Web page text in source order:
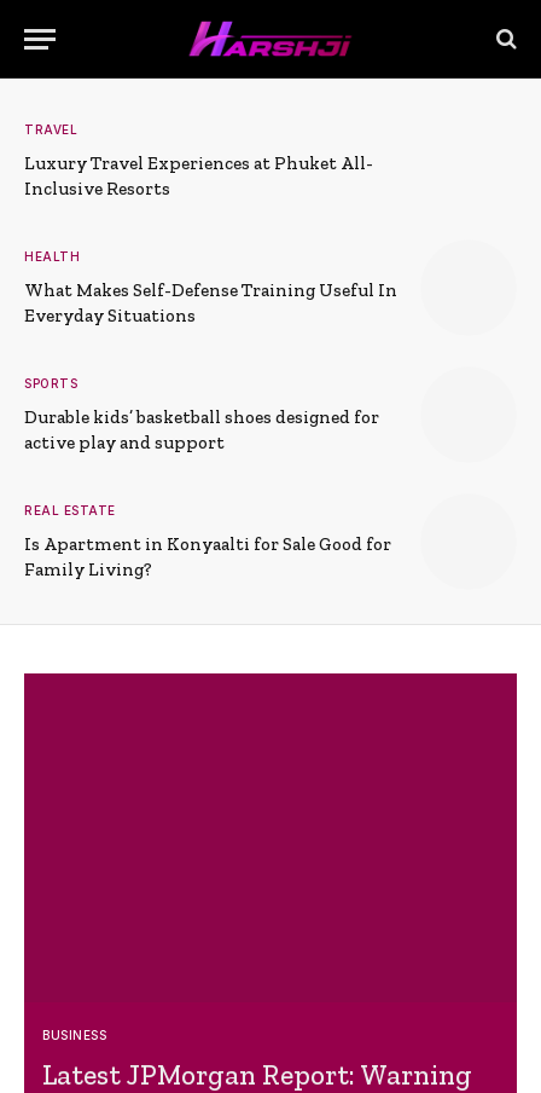
TRAVEL
Luxury Travel Experiences at Phuket All-
Inclusive Resorts
HEALTH
What Makes Self-Defense Training Useful In
Everyday Situations
SPORTS
Durable kids’ basketball shoes designed for
active play and support
REAL ESTATE
Is Apartment in Konyaalti for Sale Good for
Family Living?
BUSINESS
Latest JPMorgan Report: Warning